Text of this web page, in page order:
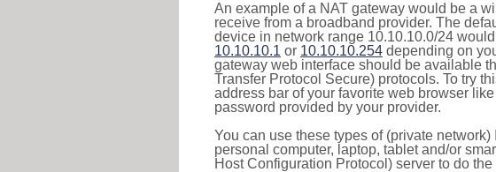
An example of a NAT gateway would be a
receive from a broadband provider. The
device in network range 10.10.10.0/24
10.10.10.1 or 10.10.10.254 depending on
gateway web interface should be available
Transfer Protocol Secure) protocols. To try
address bar of your favorite web browser
password provided by your provider.
You can use these types of (private
personal computer, laptop, tablet and/or
Host Configuration Protocol) server to do